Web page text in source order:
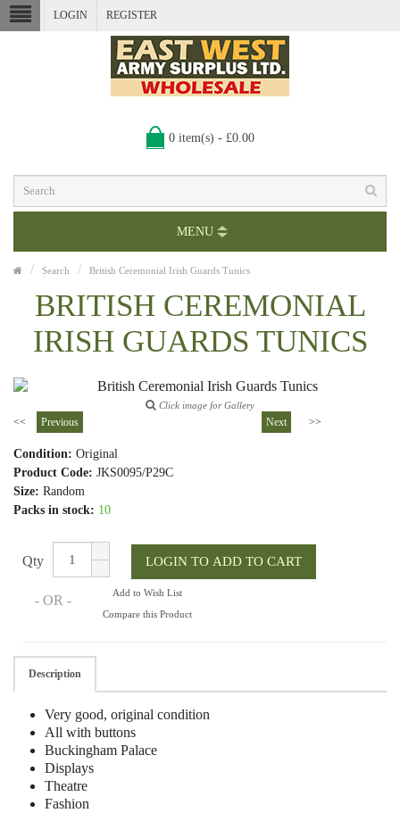
LOGIN REGISTER
0 item(s) - £0.00
MENU
Search British Ceremonial Irish Guards Tunics
BRITISH CEREMONIAL
IRISH GUARDS TUNICS
Click image for Gallery
<< Previous Next >>
Condition: Original
Product Code: JKS0095/P29C
Size: Random
Packs in stock: 10
Qty
- OR -
Add to Wish List
Compare this Product
Description
Very good, original condition
All with buttons
Buckingham Palace
Displays
Theatre
Fashion